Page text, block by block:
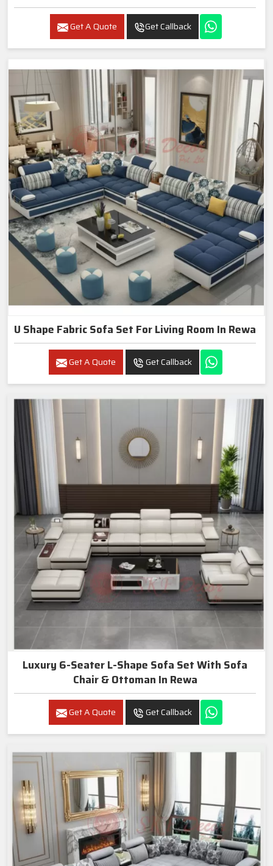
Get A Quote Get Callback
U Shape Fabric Sofa Set For Living Room In Rewa
Get A Quote Get Callback
Luxury 6-Seater L-Shape Sofa Set With Sofa
Chair & Ottoman In Rewa
Get A Quote Get Callback